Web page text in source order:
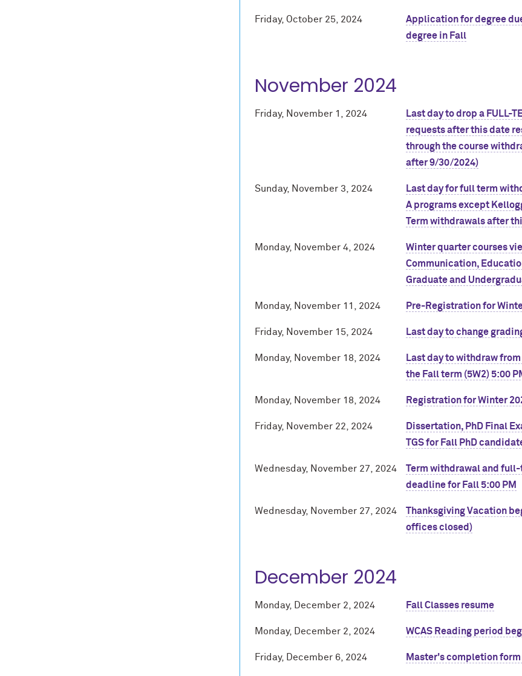
Friday, October 25, 2024
Application for degree
degree in Fall
November 2024
Friday, November 1, 2024
Last day to drop a FULL-
requests after this date
through the course
after 9/30/2024)
Sunday, November 3, 2024
Last day for full term
A programs except
Term withdrawals after
Monday, November 4, 2024
Winter quarter courses
Communication,
Graduate and
Monday, November 11, 2024 Pre-Registration for
Friday, November 15, 2024 Last day to change
Monday, November 18, 2024
Last day to withdraw
the Fall term (5W2) 5:00
Monday, November 18, 2024 Registration for Winter
Friday, November 22, 2024
Dissertation, PhD Final
TGS for Fall PhD
Wednesday, November 27, 2024
Term withdrawal and
deadline for Fall 5:00 PM
Wednesday, November 27, 2024
Thanksgiving Vacation
offices closed)
December 2024
Monday, December 2, 2024 Fall Classes resume
Monday, December 2, 2024 WCAS Reading period
Friday, December 6, 2024 Master's completion